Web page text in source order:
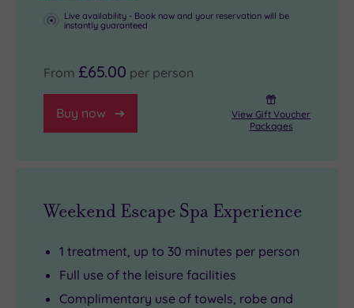
Live availability - Book now and your reservation will be
instantly guaranteed
From £65.00 per person
Buy now
View Gift Voucher
Packages
Weekend Escape Spa Experience
1 treatment, up to 30 minutes per person
Full use of the leisure facilities
Complimentary use of towels, robe and